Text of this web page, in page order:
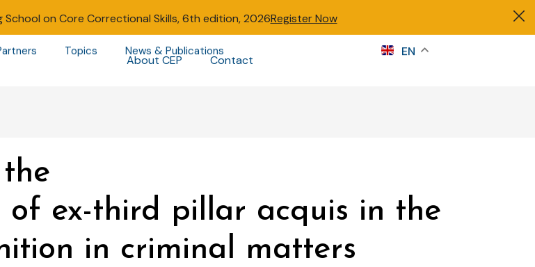
School on Core Correctional Skills, 6th edition, 2026Register Now
About CEP Contact
Topics News & Publications EN
of ex-third pillar acquis in the
in criminal matters